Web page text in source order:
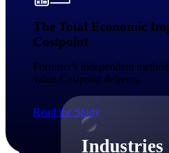
Industries
Industries
The Total Economic
Costpoint​
Forrester's independent
value Costpoint delivers.​
Read the Study